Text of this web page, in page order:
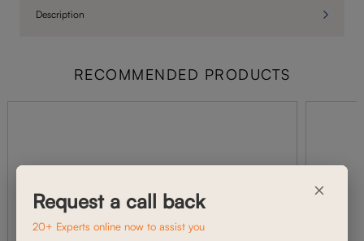
Description
RECOMMENDED PRODUCTS
×
Request a call back
20+ Experts online now to assist you